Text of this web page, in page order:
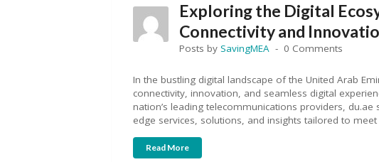
Exploring the Digital
Connectivity and
Posts by SavingMEA 0 Comments
In the bustling digital landscape of the United Arab
connectivity, innovation, and seamless digital
nation’s leading telecommunications providers,
edge services, solutions, and insights tailored to
Read More